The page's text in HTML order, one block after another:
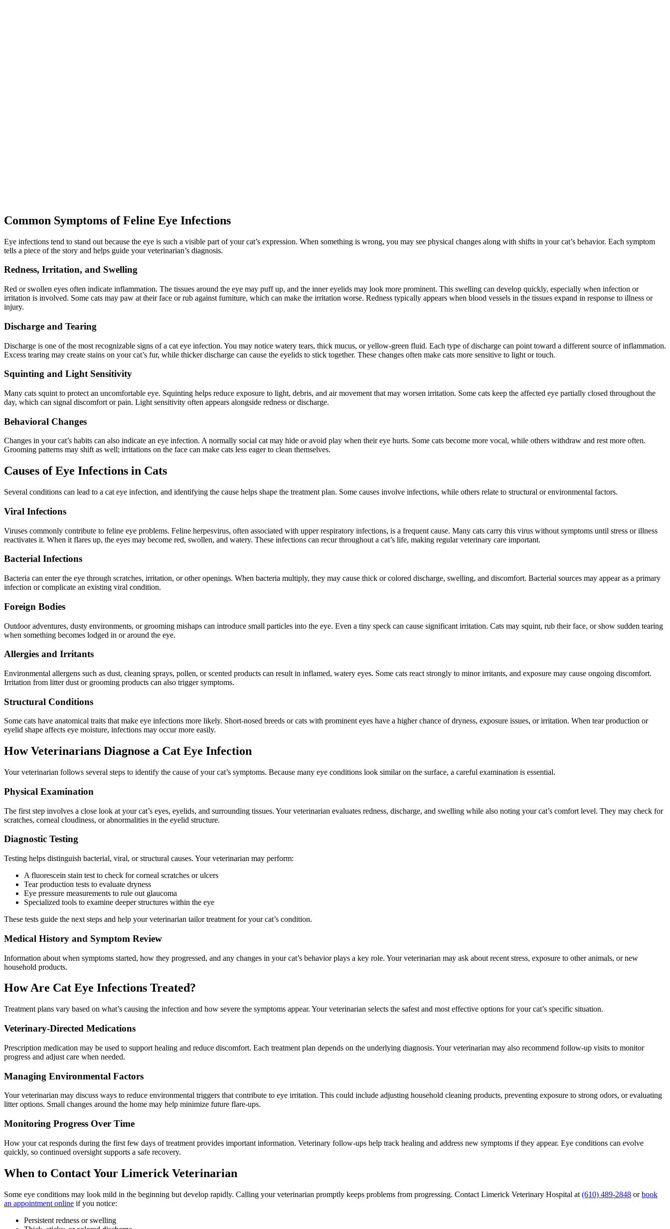
Common Symptoms of Feline Eye Infections
Eye infections tend to stand out because the eye is such a visible part of your cat’s expression. When something is wrong, you may see physical changes along with shifts in your cat’s behavior. Each symptom
tells a piece of the story and helps guide your veterinarian’s diagnosis.
Redness, Irritation, and Swelling
Red or swollen eyes often indicate inflammation. The tissues around the eye may puff up, and the inner eyelids may look more prominent. This swelling can develop quickly, especially when infection or
irritation is involved. Some cats may paw at their face or rub against furniture, which can make the irritation worse. Redness typically appears when blood vessels in the tissues expand in response to illness or
injury.
Discharge and Tearing
Discharge is one of the most recognizable signs of a cat eye infection. You may notice watery tears, thick mucus, or yellow-green fluid. Each type of discharge can point toward a different source of inflammation.
Excess tearing may create stains on your cat’s fur, while thicker discharge can cause the eyelids to stick together. These changes often make cats more sensitive to light or touch.
Squinting and Light Sensitivity
Many cats squint to protect an uncomfortable eye. Squinting helps reduce exposure to light, debris, and air movement that may worsen irritation. Some cats keep the affected eye partially closed throughout the
day, which can signal discomfort or pain. Light sensitivity often appears alongside redness or discharge.
Behavioral Changes
Changes in your cat’s habits can also indicate an eye infection. A normally social cat may hide or avoid play when their eye hurts. Some cats become more vocal, while others withdraw and rest more often.
Grooming patterns may shift as well; irritations on the face can make cats less eager to clean themselves.
Causes of Eye Infections in Cats
Several conditions can lead to a cat eye infection, and identifying the cause helps shape the treatment plan. Some causes involve infections, while others relate to structural or environmental factors.
Viral Infections
Viruses commonly contribute to feline eye problems. Feline herpesvirus, often associated with upper respiratory infections, is a frequent cause. Many cats carry this virus without symptoms until stress or illness
reactivates it. When it flares up, the eyes may become red, swollen, and watery. These infections can recur throughout a cat’s life, making regular veterinary care important.
Bacterial Infections
Bacteria can enter the eye through scratches, irritation, or other openings. When bacteria multiply, they may cause thick or colored discharge, swelling, and discomfort. Bacterial sources may appear as a primary
infection or complicate an existing viral condition.
Foreign Bodies
Outdoor adventures, dusty environments, or grooming mishaps can introduce small particles into the eye. Even a tiny speck can cause significant irritation. Cats may squint, rub their face, or show sudden tearing
when something becomes lodged in or around the eye.
Allergies and Irritants
Environmental allergens such as dust, cleaning sprays, pollen, or scented products can result in inflamed, watery eyes. Some cats react strongly to minor irritants, and exposure may cause ongoing discomfort.
Irritation from litter dust or grooming products can also trigger symptoms.
Structural Conditions
Some cats have anatomical traits that make eye infections more likely. Short-nosed breeds or cats with prominent eyes have a higher chance of dryness, exposure issues, or irritation. When tear production or
eyelid shape affects eye moisture, infections may occur more easily.
How Veterinarians Diagnose a Cat Eye Infection
Your veterinarian follows several steps to identify the cause of your cat’s symptoms. Because many eye conditions look similar on the surface, a careful examination is essential.
Physical Examination
The first step involves a close look at your cat’s eyes, eyelids, and surrounding tissues. Your veterinarian evaluates redness, discharge, and swelling while also noting your cat’s comfort level. They may check for
scratches, corneal cloudiness, or abnormalities in the eyelid structure.
Diagnostic Testing
Testing helps distinguish bacterial, viral, or structural causes. Your veterinarian may perform:
A fluorescein stain test to check for corneal scratches or ulcers
Tear production tests to evaluate dryness
Eye pressure measurements to rule out glaucoma
Specialized tools to examine deeper structures within the eye
These tests guide the next steps and help your veterinarian tailor treatment for your cat’s condition.
Medical History and Symptom Review
Information about when symptoms started, how they progressed, and any changes in your cat’s behavior plays a key role. Your veterinarian may ask about recent stress, exposure to other animals, or new
household products.
How Are Cat Eye Infections Treated?
Treatment plans vary based on what’s causing the infection and how severe the symptoms appear. Your veterinarian selects the safest and most effective options for your cat’s specific situation.
Veterinary-Directed Medications
Prescription medication may be used to support healing and reduce discomfort. Each treatment plan depends on the underlying diagnosis. Your veterinarian may also recommend follow-up visits to monitor
progress and adjust care when needed.
Managing Environmental Factors
Your veterinarian may discuss ways to reduce environmental triggers that contribute to eye irritation. This could include adjusting household cleaning products, preventing exposure to strong odors, or evaluating
litter options. Small changes around the home may help minimize future flare-ups.
Monitoring Progress Over Time
How your cat responds during the first few days of treatment provides important information. Veterinary follow-ups help track healing and address new symptoms if they appear. Eye conditions can evolve
quickly, so continued oversight supports a safe recovery.
When to Contact Your Limerick Veterinarian
Some eye conditions may look mild in the beginning but develop rapidly. Calling your veterinarian promptly keeps problems from progressing. Contact Limerick Veterinary Hospital at (610) 489-2848 orbook
an appointment online if you notice:
Persistent redness or swelling